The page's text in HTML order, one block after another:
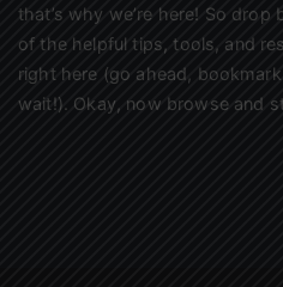
that’s why we’re here! So
of the helpful tips, tools, and
right here (go ahead,
wait!). Okay, now browse and